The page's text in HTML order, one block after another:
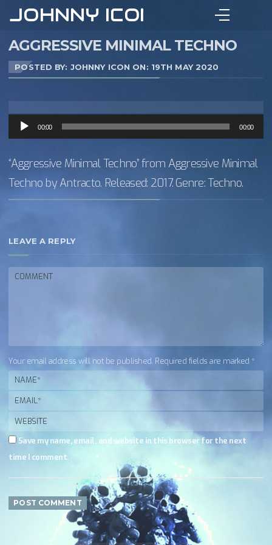
JOHNNY ICON
AGGRESSIVE MINIMAL TECHNO
POSTED BY: JOHNNY ICON ON: 19TH MAY 2020
Audio
Player
00:00 00:00
“Aggressive Minimal Techno” from Aggressive Minimal
Techno by Antracto. Released: 2017. Genre: Techno.
LEAVE A REPLY
Your email address will not be published. Required fields are marked *
Save my name, email, and website in this browser for the next
time I comment.